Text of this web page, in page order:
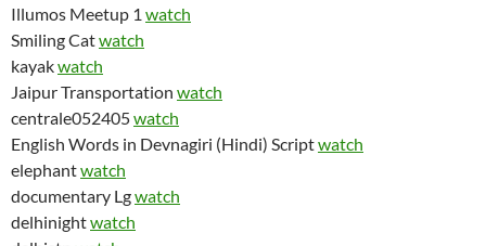
Illumos Meetup 1 watch
Smiling Catwatch
kayakwatch
Jaipur Transportation watch
centrale052405watch
English Words in Devnagiri (Hindi) Scriptwatch
elephantwatch
documentary Lgwatch
delhinightwatch